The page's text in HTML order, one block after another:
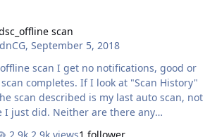
scan
,September 5, 2018
scan I get no notifications, good or
completes. If I look at "Scan History"
scan described is my last auto scan, not
I just did. Neither are there any